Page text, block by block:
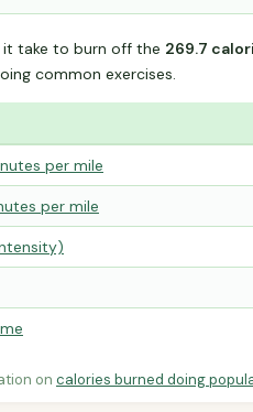
it take to burn off the 269.7
common exercises.
per mile
per mile
on calories burned doing